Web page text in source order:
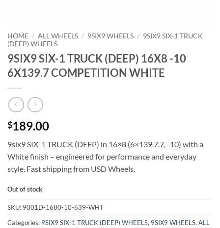
HOME / ALL WHEELS / 9SIX9 WHEELS / 9SIX9 SIX-1 TRUCK
(DEEP) WHEELS
9SIX9 SIX-1 TRUCK (DEEP) 16X8 -10
6X139.7 COMPETITION WHITE
$189.00
9six9 SIX-1 TRUCK (DEEP) in 16×8 (6×139.7.7, -10) with a
White finish – engineered for performance and everyday
style. Fast shipping from USD Wheels.
Out of stock
SKU: 9001D-1680-10-639-WHT
Categories: 9SIX9 SIX-1 TRUCK (DEEP) WHEELS, 9SIX9 WHEELS, ALL